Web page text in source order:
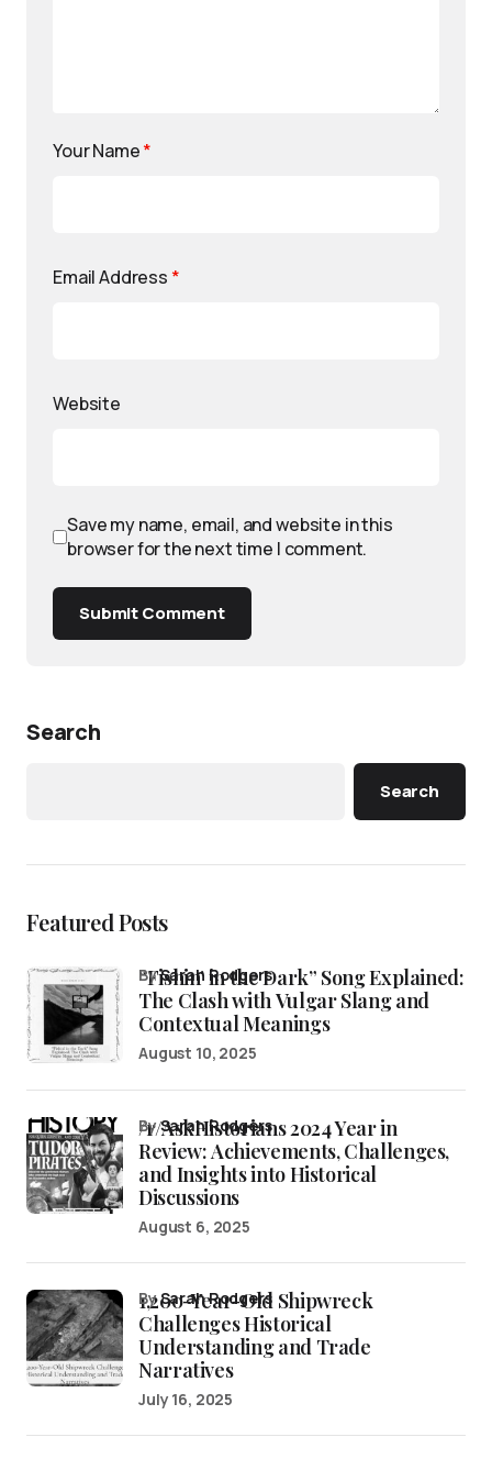
Your Name*
Email Address *
Website
Save my name, email, and website in this
browser for the next time I comment.
Submit Comment
Search
Search
Featured Posts
“Fishin’ in the Dark” Song Explained:
The Clash with Vulgar Slang and
Contextual Meanings
bySarah Rodgers
August 10, 2025
/r/AskHistorians 2024 Year in
Review: Achievements, Challenges,
and Insights into Historical
Discussions
bySarah Rodgers
August 6, 2025
1,200-Year-Old Shipwreck
Challenges Historical
Understanding and Trade
Narratives
bySarah Rodgers
July 16, 2025